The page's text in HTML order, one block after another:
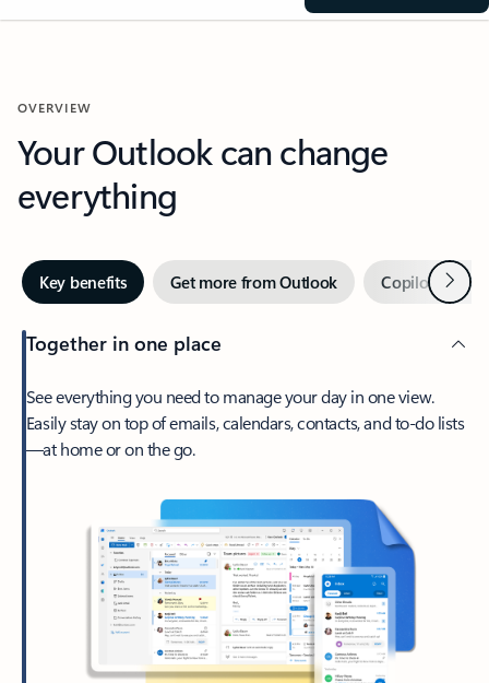
OVERVIEW
Your Outlook can change
everything
Key benefits Get more from Outlook Copilot inNext
Together in one place
See everything you need to manage your day in one view.
Easily stay on top of emails, calendars, contacts, and to-do lists
—at home or on the go.